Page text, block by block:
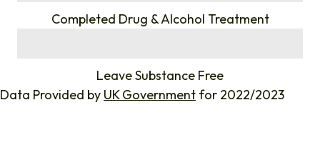
Completed Drug & Alcohol Treatment
Leave Substance Free
Data Provided by UK Government for 2022/2023